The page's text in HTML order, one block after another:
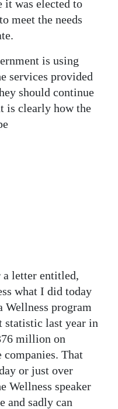
it was elected to
meet the needs
is using
services provided
should continue
is clearly how the
a letter entitled,
what I did today
program
statistic last year in
million on
That
or just over
Wellness speaker
and sadly can